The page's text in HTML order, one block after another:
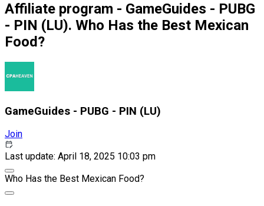
Affiliate program - GameGuides - PUBG
- PIN (LU). Who Has the Best Mexican
Food?
GameGuides - PUBG - PIN (LU)
Join
Last update: April 18, 2025 10:03 pm
Who Has the Best Mexican Food?